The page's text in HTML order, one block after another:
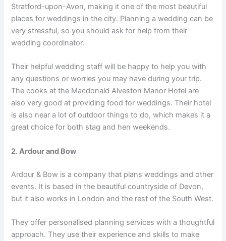
Stratford-upon-Avon, making it one of the most beautiful
places for weddings in the city. Planning a wedding can be
very stressful, so you should ask for help from their
wedding coordinator.
Their helpful wedding staff will be happy to help you with
any questions or worries you may have during your trip.
The cooks at the Macdonald Alveston Manor Hotel are
also very good at providing food for weddings. Their hotel
is also near a lot of outdoor things to do, which makes it a
great choice for both stag and hen weekends.
2. Ardour and Bow
Ardour & Bow is a company that plans weddings and other
events. It is based in the beautiful countryside of Devon,
but it also works in London and the rest of the South West.
They offer personalised planning services with a thoughtful
approach. They use their experience and skills to make